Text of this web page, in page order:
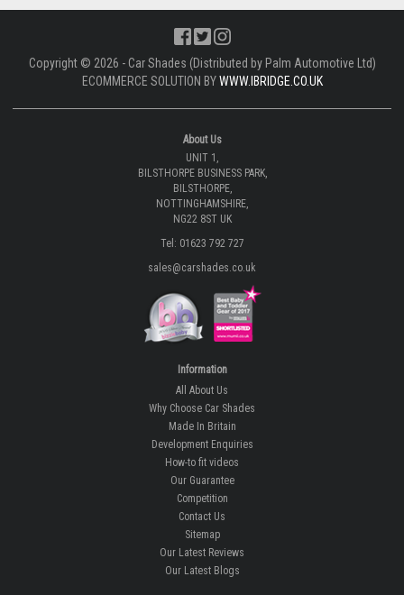
Copyright © 2026 - Car Shades (Distributed by Palm Automotive Ltd)
ECOMMERCE SOLUTION BYWWW.IBRIDGE.CO.UK
About Us
UNIT 1,
BILSTHORPE BUSINESS PARK,
BILSTHORPE,
NOTTINGHAMSHIRE,
NG22 8ST UK
Tel: 01623 792 727
sales@carshades.co.uk
Information
All About Us
Why Choose Car Shades
Made In Britain
Development Enquiries
How-to fit videos
Our Guarantee
Competition
Contact Us
Sitemap
Our Latest Reviews
Our Latest Blogs